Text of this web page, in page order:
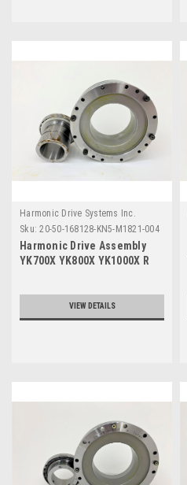
Harmonic Drive Systems Inc.
Sku: 20-50-168128-KN5-M1821-004
Harmonic Drive Assembly
YK700X YK800X YK1000X R
VIEW DETAILS